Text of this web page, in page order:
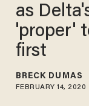
as
'proper'
first
BRECK DUMAS
FEBRUARY 14, 2020